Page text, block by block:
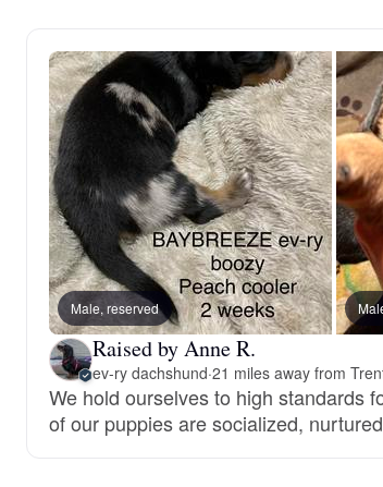
Male, reserved
Raised by Anne R.
ev-ry dachshund·21 miles away from
We hold ourselves to high standards
of our puppies are socialized,